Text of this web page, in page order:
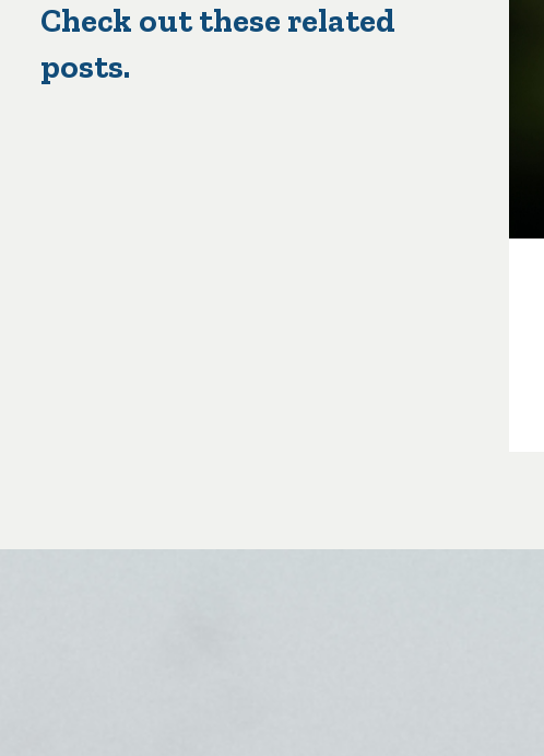
Check out these related
posts.